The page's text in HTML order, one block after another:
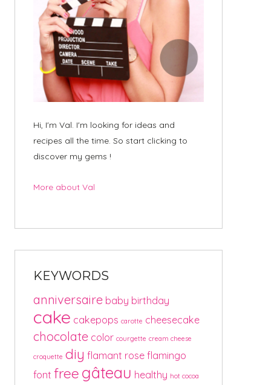
Hi, I'm Val. I'm looking for ideas and
recipes all the time. So start clicking to
discover my gems !
More about Val
KEYWORDS
anniversaire baby birthday
cake cakepops carotte cheesecake
chocolate color courgette cream cheese
croquette diy flamant rose flamingo
font free gâteau healthy hot cocoa